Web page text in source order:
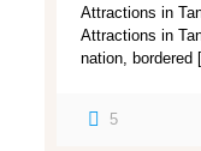
Attractions in
Attractions in
nation, bordered
5